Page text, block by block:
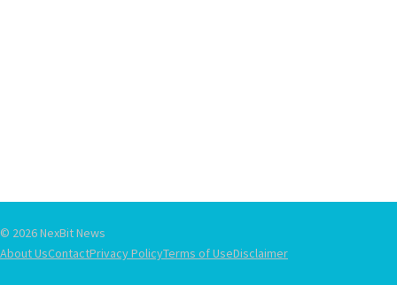
© 2026 NexBit News
About UsContactPrivacy PolicyTerms of UseDisclaimer